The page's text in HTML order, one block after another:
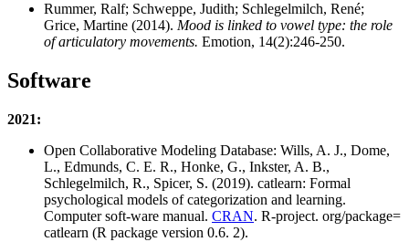
Rummer, Ralf; Schweppe, Judith; Schlegelmilch, René;
Grice, Martine (2014). Mood is linked to vowel type: the role
of articulatory movements. Emotion, 14(2):246-250.
Software
2021:
Open Collaborative Modeling Database: Wills, A. J., Dome,
L., Edmunds, C. E. R., Honke, G., Inkster, A. B.,
Schlegelmilch, R., Spicer, S. (2019). catlearn: Formal
psychological models of categorization and learning.
Computer soft-ware manual. CRAN. R-project. org/package=
catlearn (R package version 0.6. 2).